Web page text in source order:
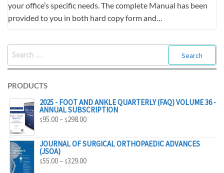
your office’s specific needs. The complete Manual has been
provided to you in both hard copy form and…
SEARCH
PRODUCTS
2025 - FOOT AND ANKLE QUARTERLY (FAQ) VOLUME 36 -
ANNUAL SUBSCRIPTION
$95.00– $298.00PRICE
$95.00
JOURNAL OF SURGICAL ORTHOPAEDIC ADVANCES
(JSOA)
$55.00– $329.00PRICE